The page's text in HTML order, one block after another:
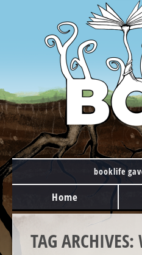
booklife
MAIN MENU
Skip to content
Home
TAG ARCHIVES: